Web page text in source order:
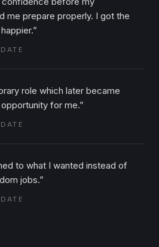
me prepare properly. I got the
”
role which later became
for me.”
to what I wanted instead of
jobs.”